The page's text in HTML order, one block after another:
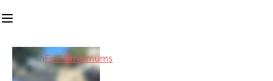
inFirst time mums